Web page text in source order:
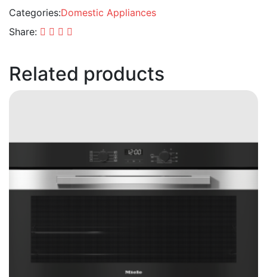
Categories:Domestic Appliances
Share:
Related products